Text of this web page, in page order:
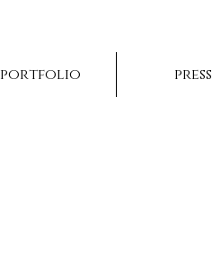
portfolio press